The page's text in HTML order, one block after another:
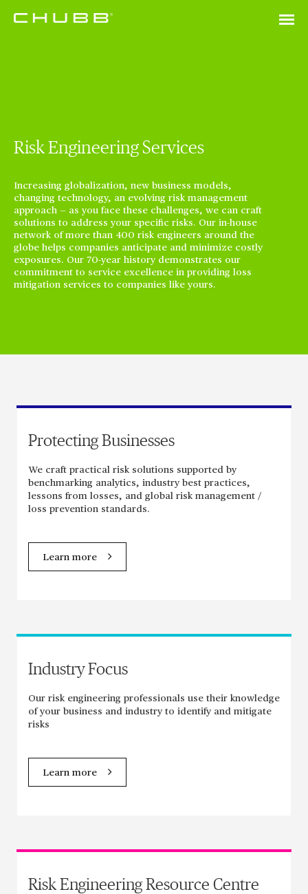
Risk Engineering Services
Increasing globalization, new business models,
changing technology, an evolving risk management
approach — as you face these challenges, we can craft
solutions to address your specific risks. Our in-house
network of more than 400 risk engineers around the
globe helps companies anticipate and minimize costly
exposures. Our 70-year history demonstrates our
commitment to service excellence in providing loss
mitigation services to companies like yours.
Protecting Businesses
We craft practical risk solutions supported by
benchmarking analytics, industry best practices,
lessons from losses, and global risk management /
loss prevention standards.
Learn more
Industry Focus
Our risk engineering professionals use their knowledge
of your business and industry to identify and mitigate
risks
Learn more
Risk Engineering Resource Centre